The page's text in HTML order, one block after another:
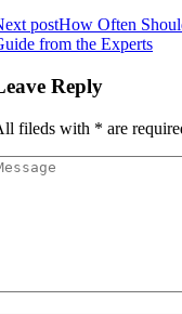
postHow Often
from the Experts
Reply
fileds with * are